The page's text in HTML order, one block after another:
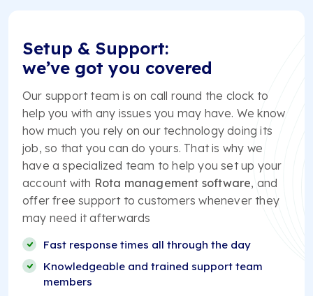
Setup & Support:
we’ve got you covered
Our support team is on call round the clock to
help you with any issues you may have. We know
how much you rely on our technology doing its
job, so that you can do yours. That is why we
have a specialized team to help you set up your
account with Rota management software, and
offer free support to customers whenever they
may need it afterwards
Fast response times all through the day
Knowledgeable and trained support team
members